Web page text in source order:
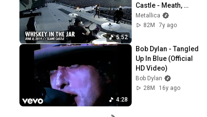
5:52
Castle - Meath,
Ireland - June 8,
2019)
Metallica
82M
7y ago
4:28
Bob Dylan - Tangled
Up In Blue (Official
HD Video)
Bob Dylan
28M
16y ago